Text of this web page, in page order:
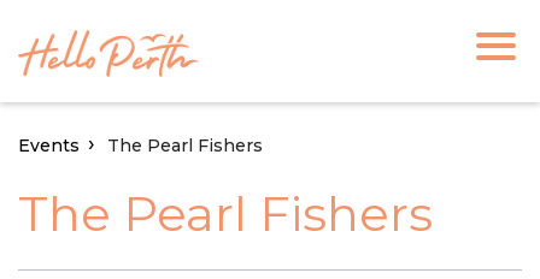
Events The Pearl Fishers
The Pearl Fishers